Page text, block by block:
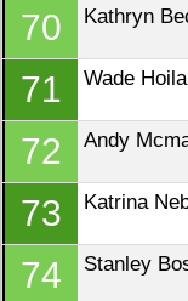
70 Kathryn
71 Wade
72 Andy
73 Katrina
74 Stanley